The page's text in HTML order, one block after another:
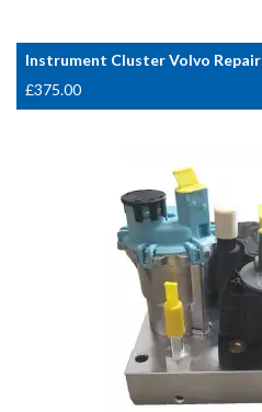
Instrument Cluster Volvo Repair
£375.00